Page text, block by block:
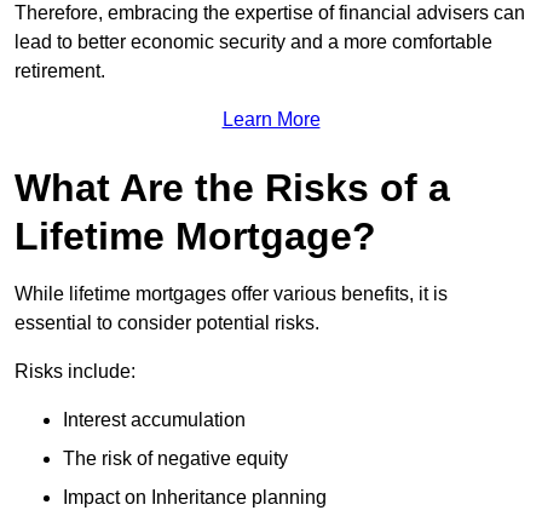
Therefore, embracing the expertise of financial advisers can
lead to better economic security and a more comfortable
retirement.
Learn More
What Are the Risks of a
Lifetime Mortgage?
While lifetime mortgages offer various benefits, it is
essential to consider potential risks.
Risks include:
Interest accumulation
The risk of negative equity
Impact on Inheritance planning